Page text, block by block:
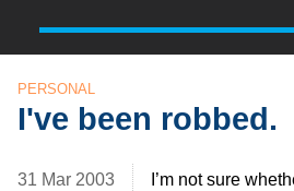
PERSONAL
I've been robbed.
31 Mar 2003
I’m not sure